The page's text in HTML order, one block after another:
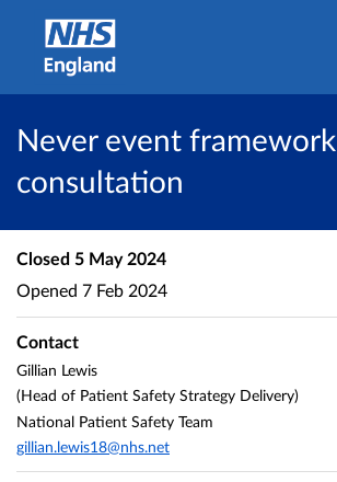
Never event framework
consultation
Closed 5 May 2024
Opened 7 Feb 2024
Contact
Gillian Lewis
(Head of Patient Safety Strategy Delivery)
National Patient Safety Team
gillian.lewis18@nhs.net